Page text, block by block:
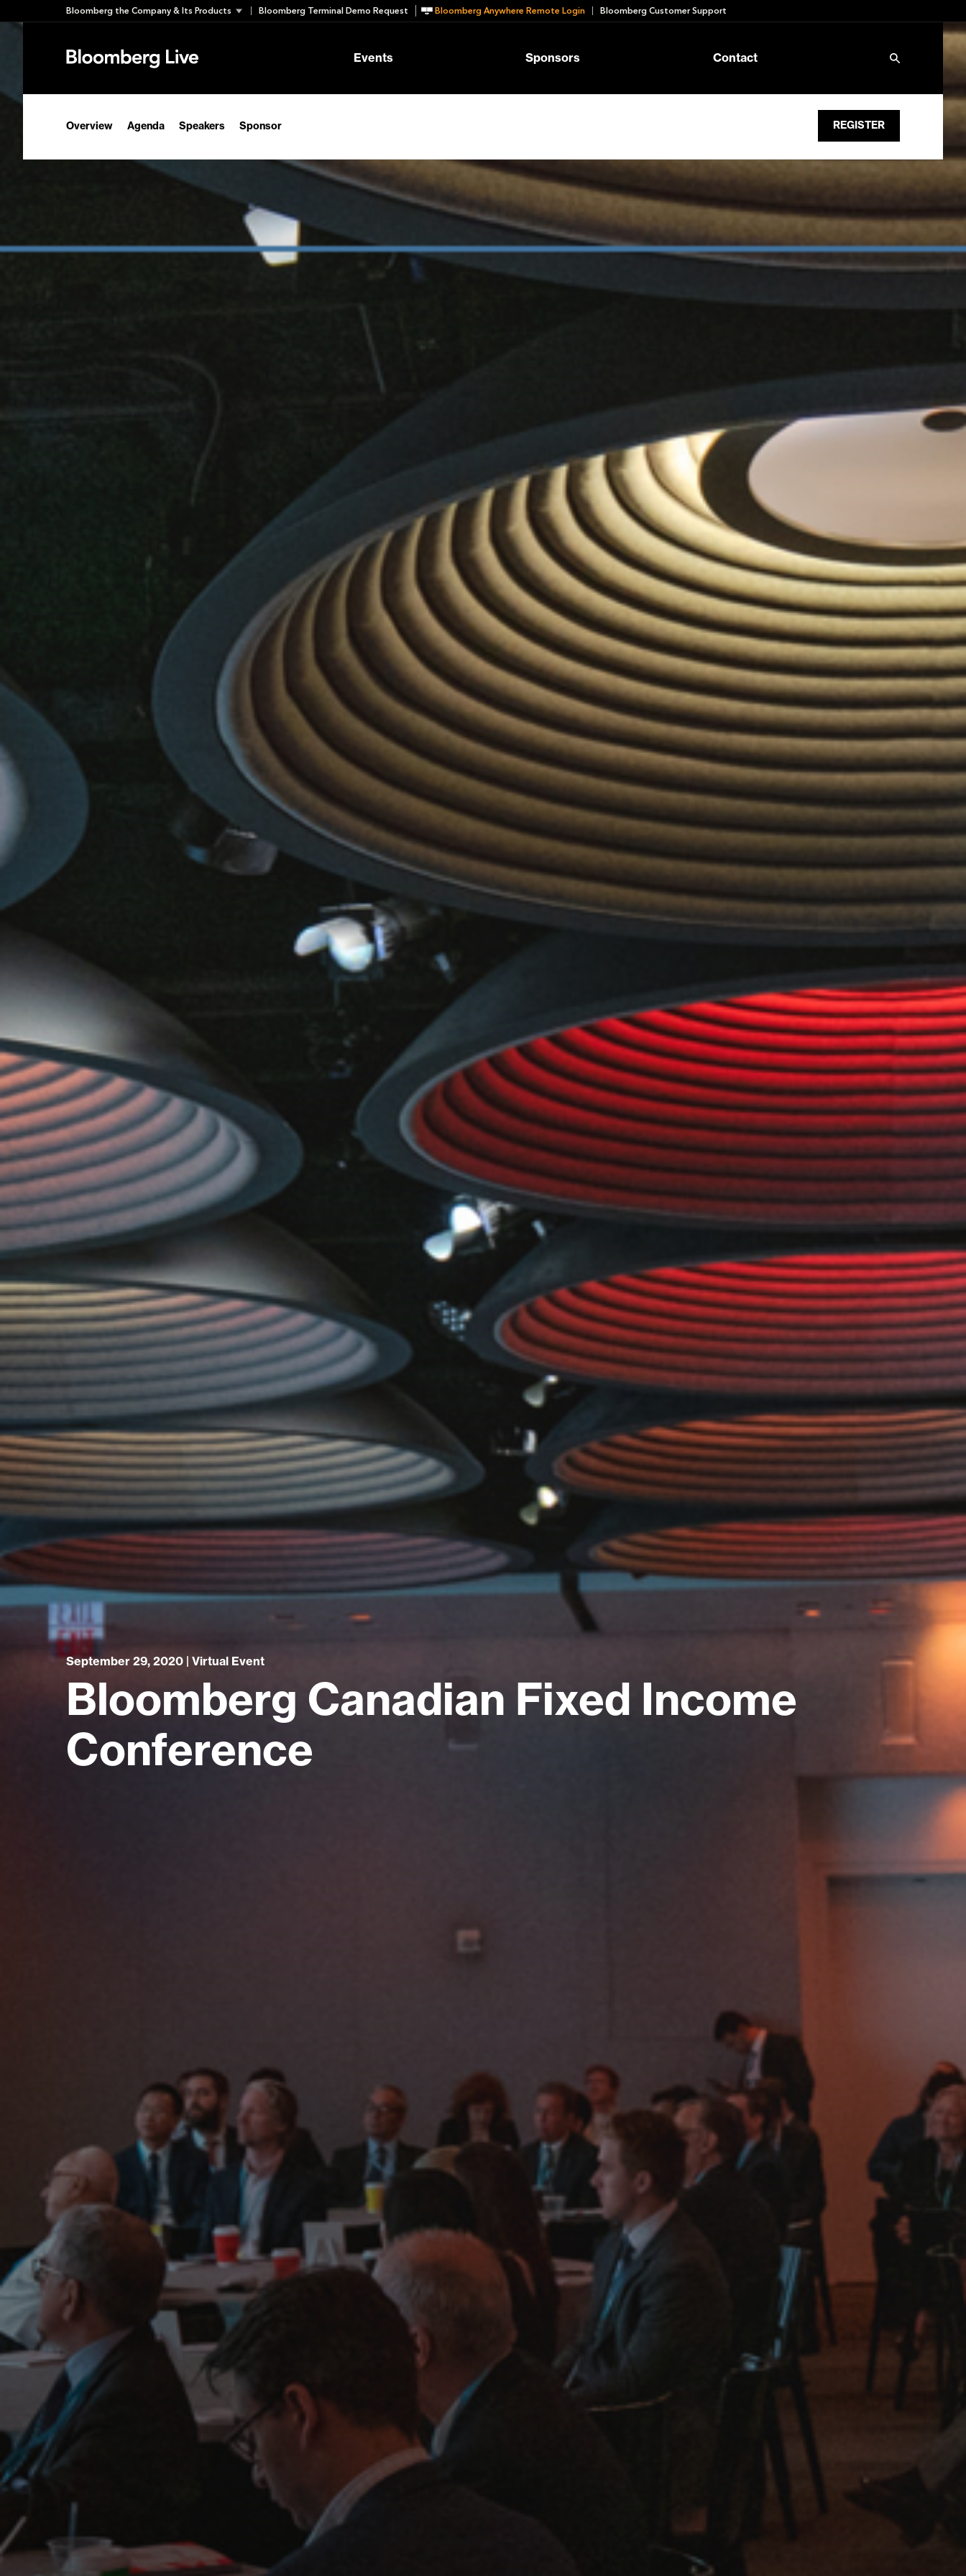
to
content
Bloomberg the Company & Its Products Bloomberg Terminal Demo Request Bloomberg Anywhere Remote Login Bloomberg Customer Support
Events Sponsors Contact
Overview Agenda Speakers Sponsor REGISTER
September 29, 2020 | Virtual Event
Bloomberg Canadian Fixed Income
Conference